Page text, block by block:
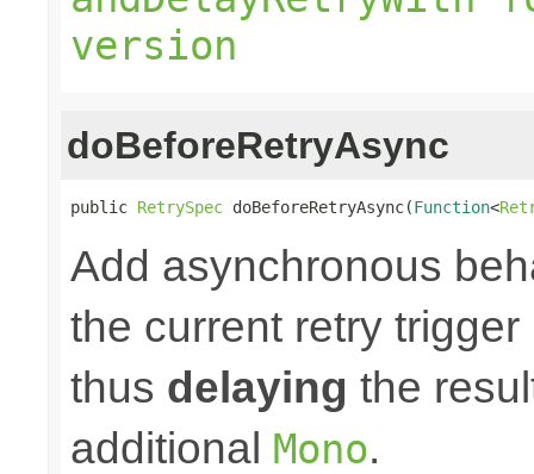
version
doBeforeRetryAsync
public RetrySpec doBeforeRetryAsync(Function<
Add asynchronous
the current retry
thus delaying the
additional Mono.